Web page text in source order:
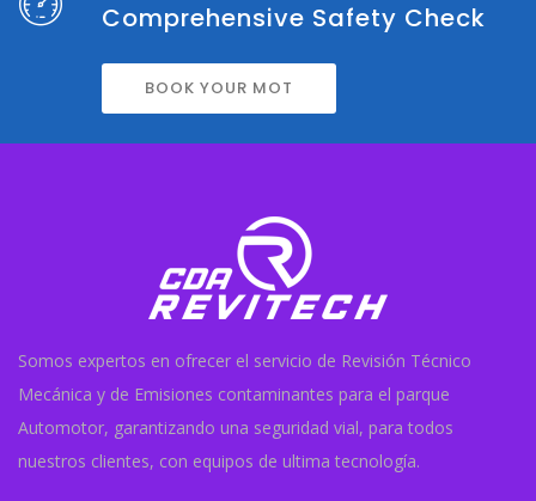
Comprehensive Safety Check
BOOK YOUR MOT
Somos expertos en ofrecer el servicio de Revisión Técnico
Mecánica y de Emisiones contaminantes para el parque
Automotor, garantizando una seguridad vial, para todos
nuestros clientes, con equipos de ultima tecnología.